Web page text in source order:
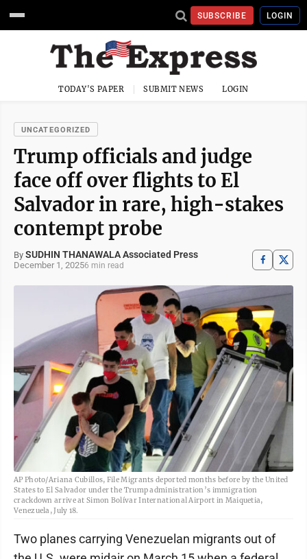
SUBSCRIBE LOGIN
TODAY'S PAPER SUBMIT NEWS LOGIN
UNCATEGORIZED
Trump officials and judge
face off over flights to El
Salvador in rare, high-stakes
contempt probe
By SUDHIN THANAWALA Associated Press
December 1, 20256 min read
AP Photo/Ariana Cubillos, File Migrants deported months before by the United
States to El Salvador under the Trump administration’s immigration
crackdown arrive at Simon Bolívar International Airport in Maiquetia,
Venezuela, July 18.
Two planes carrying Venezuelan migrants out of